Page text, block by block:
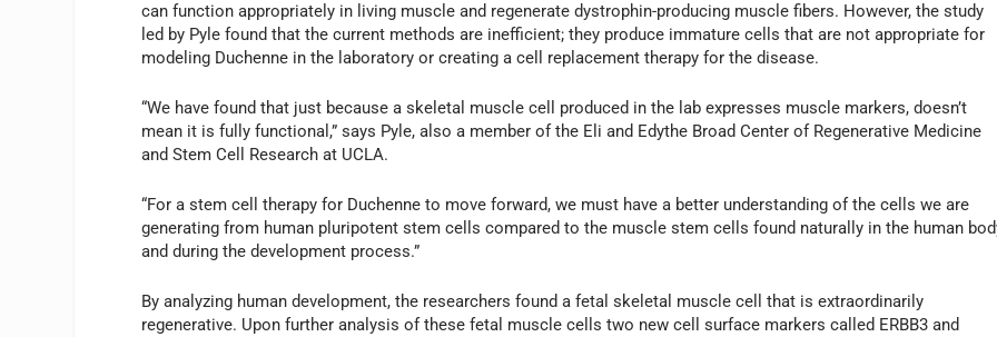
can function appropriately in living muscle and regenerate dystrophin-producing muscle fibers. However, the study
led by Pyle found that the current methods are inefficient; they produce immature cells that are not appropriate for
modeling Duchenne in the laboratory or creating a cell replacement therapy for the disease.
“We have found that just because a skeletal muscle cell produced in the lab expresses muscle markers, doesn’t
mean it is fully functional,” says Pyle, also a member of the Eli and Edythe Broad Center of Regenerative Medicine
and Stem Cell Research at UCLA.
“For a stem cell therapy for Duchenne to move forward, we must have a better understanding of the cells we are
generating from human pluripotent stem cells compared to the muscle stem cells found naturally in the human
and during the development process.”
By analyzing human development, the researchers found a fetal skeletal muscle cell that is extraordinarily
regenerative. Upon further analysis of these fetal muscle cells two new cell surface markers called ERBB3 and